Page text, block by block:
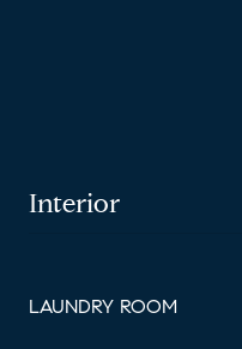
Interior
LAUNDRY ROOM